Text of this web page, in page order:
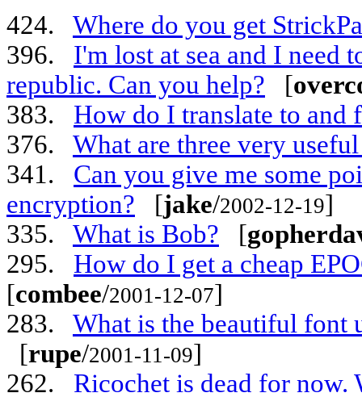
424. Where do you get
396. I'm lost at sea and I need
republic. Can you help? [
383. How do I translate to and
376. What are three very
341. Can you give me some
encryption? [jake/2002-12-19]
335. What is Bob? [
295. How do I get a cheap
[combee/2001-12-07]
283. What is the beautiful font
[rupe/2001-11-09]
262. Ricochet is dead for now.